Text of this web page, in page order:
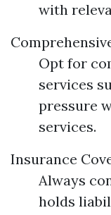
with
Opt for
services
pressure
services.
Insurance
Always
holds